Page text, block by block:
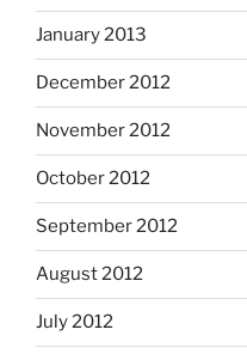
January 2013
December 2012
November 2012
October 2012
September 2012
August 2012
July 2012